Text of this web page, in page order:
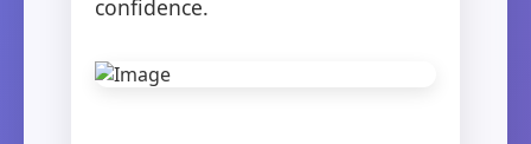
confidence.